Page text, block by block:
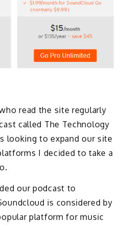
read the site regularly
called The Technology
looking to expand our site
I decided to take a
our podcast to
is considered by
platform for music